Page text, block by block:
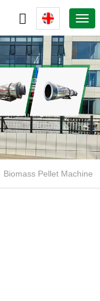
Biomass Pellet Machine